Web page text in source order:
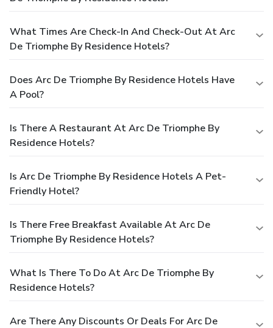
What Times Are Check-In And Check-Out At Arc
De Triomphe By Residence Hotels?
Does Arc De Triomphe By Residence Hotels Have
A Pool?
Is There A Restaurant At Arc De Triomphe By
Residence Hotels?
Is Arc De Triomphe By Residence Hotels A Pet-
Friendly Hotel?
Is There Free Breakfast Available At Arc De
Triomphe By Residence Hotels?
What Is There To Do At Arc De Triomphe By
Residence Hotels?
Are There Any Discounts Or Deals For Arc De